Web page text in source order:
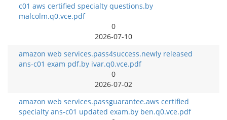
c01 aws certified specialty questions.by
malcolm.q0.vce.pdf
0
2026-07-10
amazon web services.pass4success.newly released
ans-c01 exam pdf.by ivar.q0.vce.pdf
0
2026-07-02
amazon web services.passguarantee.aws certified
specialty ans-c01 updated exam.by ben.q0.vce.pdf